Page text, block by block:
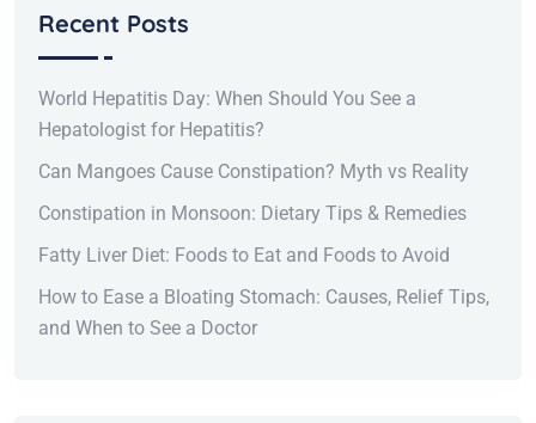
Recent Posts
World Hepatitis Day: When Should You See a
Hepatologist for Hepatitis?
Can Mangoes Cause Constipation? Myth vs Reality
Constipation in Monsoon: Dietary Tips & Remedies
Fatty Liver Diet: Foods to Eat and Foods to Avoid
How to Ease a Bloating Stomach: Causes, Relief Tips,
and When to See a Doctor